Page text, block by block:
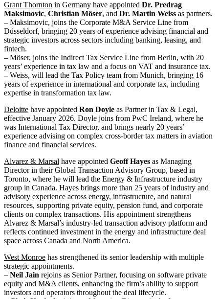
Grant Thornton in Germany have appointed Dr. Predrag
Maksimovic, Christian Möser, and Dr. Martin Weiss as partners.
– Maksimovic, joins the Corporate M&A Service Line from
Düsseldorf, bringing 20 years of experience advising financial and
strategic investors across sectors including banking, leasing, and
fintech.
– Möser, joins the Indirect Tax Service Line from Berlin, with 20
years’ experience in tax law and a focus on VAT and insurance tax.
–Weiss, will lead the Tax Policy team from Munich, bringing 16
years of experience in international and corporate tax, including
expertise in transformation tax law.
Deloitte have appointed Ron Doyle as Partner in Tax & Legal,
effective January 2026. Doyle joins from PwC Ireland, where he
was International Tax Director, and brings nearly 20 years’
experience advising on complex cross-border tax matters in aviation
finance and financial services.
Alvarez & Marsal have appointed Geoff Hayes as Managing
Director in their Global Transaction Advisory Group, based in
Toronto, where he will lead the Energy & Infrastructure industry
group in Canada. Hayes brings more than 25 years of industry and
advisory experience across energy, infrastructure, and natural
resources, supporting private equity, pension fund, and corporate
clients on complex transactions. His appointment strengthens
Alvarez & Marsal’s industry-led transaction advisory platform and
reflects continued investment in the energy and infrastructure deal
space across Canada and North America.
West Monroe has strengthened its senior leadership with multiple
strategic appointments.
– Neil Jain rejoins as Senior Partner, focusing on software private
equity and M&A clients, enhancing the firm’s ability to support
investors and operators throughout the deal lifecycle.